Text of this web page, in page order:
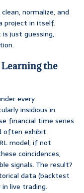
normalize, and
project in itself.
just guessing,
the
every
insidious in
financial time series
often exhibit
model, if not
coincidences,
signals. The result?
data (backtest
live trading.